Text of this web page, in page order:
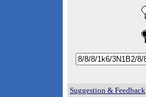
Suggestion & Feedback